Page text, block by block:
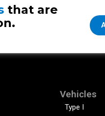
that are
Vehicles
Type I